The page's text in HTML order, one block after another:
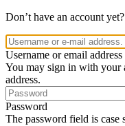
Don’t have an account yet?
Username or email address
You may sign in with your
address.
Password
The password field is case